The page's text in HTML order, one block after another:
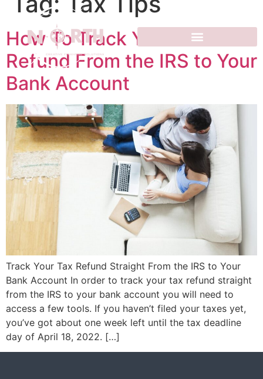
How To Track Your Tax
Refund From the IRS to Your
Bank Account
Track Your Tax Refund Straight From the IRS to Your
Bank Account In order to track your tax refund straight
from the IRS to your bank account you will need to
access a few tools. If you haven’t filed your taxes yet,
you’ve got about one week left until the tax deadline
day of April 18, 2022. […]